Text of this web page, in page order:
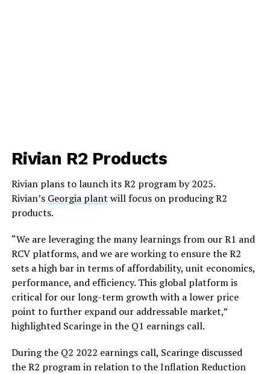
Rivian R2 Products
Rivian plans to launch its R2 program by 2025.
Rivian’s Georgia plant will focus on producing R2
products.
“We are leveraging the many learnings from our R1 and
RCV platforms, and we are working to ensure the R2
sets a high bar in terms of affordability, unit economics,
performance, and efficiency. This global platform is
critical for our long-term growth with a lower price
point to further expand our addressable market,”
highlighted Scaringe in the Q1 earnings call.
During the Q2 2022 earnings call, Scaringe discussed
the R2 program in relation to the Inflation Reduction